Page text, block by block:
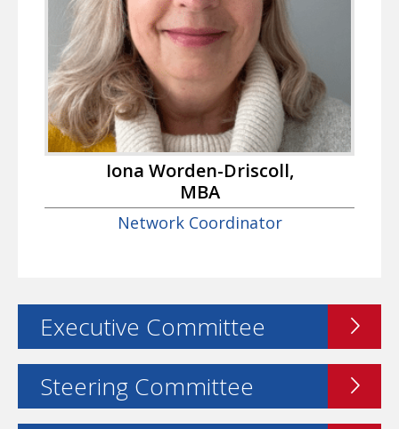
Iona Worden-Driscoll,
MBA
Network Coordinator
Executive Committee
Steering Committee